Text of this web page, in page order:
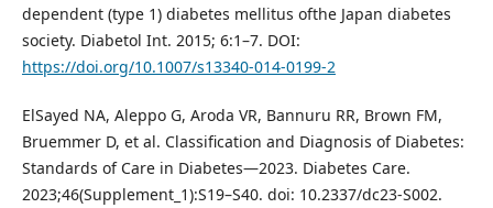
dependent (type 1) diabetes mellitus ofthe Japan diabetes
society. Diabetol Int. 2015; 6:1–7. DOI:
https://doi.org/10.1007/s13340-014-0199-2
ElSayed NA, Aleppo G, Aroda VR, Bannuru RR, Brown FM,
Bruemmer D, et al. Classification and Diagnosis of Diabetes:
Standards of Care in Diabetes—2023. Diabetes Care.
2023;46(Supplement_1):S19–S40. doi: 10.2337/dc23-S002.